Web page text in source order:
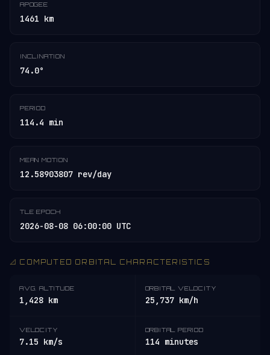
APOGEE
1461 km
INCLINATION
74.0°
PERIOD
114.4 min
MEAN MOTION
12.58903807 rev/day
TLE EPOCH
2026-08-08 06:00:00 UTC
📐 COMPUTED ORBITAL CHARACTERISTICS
AVG. ALTITUDE
1,428 km
ORBITAL VELOCITY
25,737 km/h
VELOCITY
7.15 km/s
ORBITAL PERIOD
114 minutes